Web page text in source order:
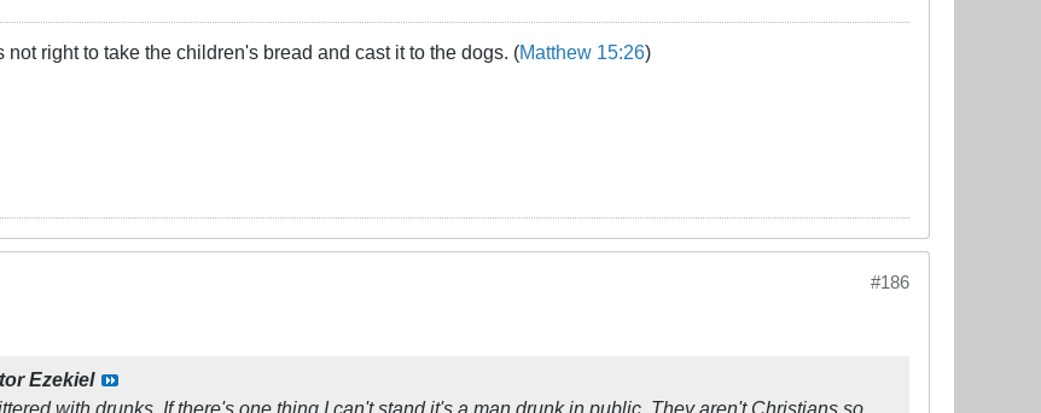
right to take the children's bread and cast it to the dogs. (Matthew 15:26)
#186
Ezekiel
with drunks. If there's one thing I can't stand it's a man drunk in public. They aren't Christians so